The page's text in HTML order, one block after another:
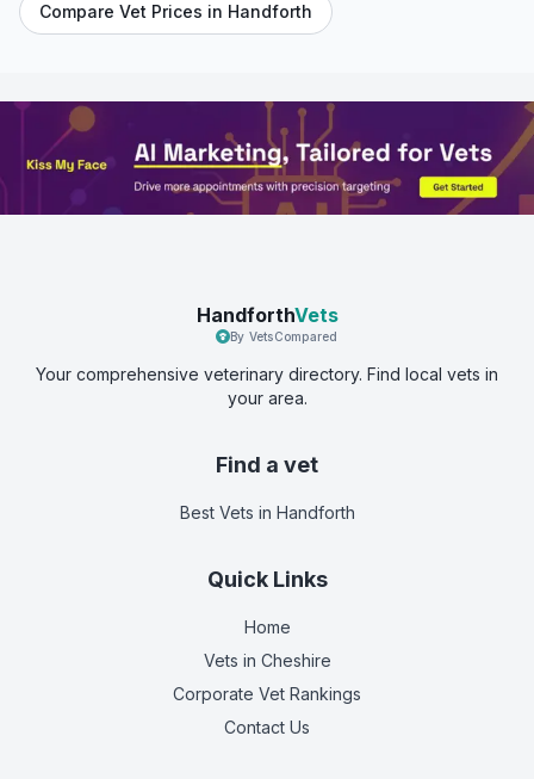
Compare Vet Prices in Handforth
HandforthVets
By VetsCompared
Your comprehensive veterinary directory. Find local vets in
your area.
Find a vet
Best Vets in Handforth
Quick Links
Home
Vets in Cheshire
Corporate Vet Rankings
Contact Us